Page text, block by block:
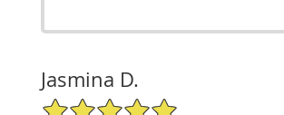
Jasmina D.
5/5 Star Rating